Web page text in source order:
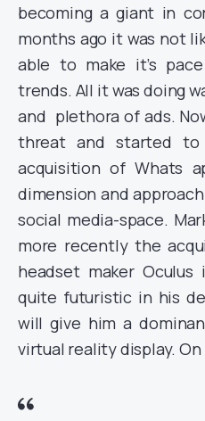
becoming a giant in
months ago it was not
able to make it’s
trends. All it was doing
and plethora of ads.
threat and started
acquisition of Whats
dimension and
social media-space.
more recently the
headset maker
quite futuristic in his
will give him a
virtual reality display.